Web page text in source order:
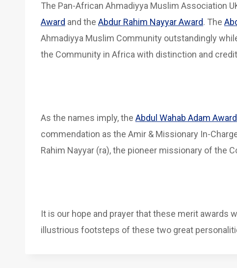
The Pan-African Ahmadiyya Muslim Association
Award and the Abdur Rahim Nayyar Award. The
Ahmadiyya Muslim Community outstandingly
the Community in Africa with distinction and
As the names imply, the Abdul Wahab Adam Award
commendation as the Amir & Missionary In-
Rahim Nayyar (ra), the pioneer missionary of the
It is our hope and prayer that these merit awards
illustrious footsteps of these two great